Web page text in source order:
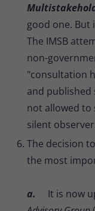
good one. But
The IMSB
non-
"consultation
and published
not allowed to
silent
The decision
the most
a. It is now